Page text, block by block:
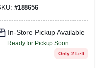
#188656
In-Store Pickup Available
Ready for Pickup Soon
Only 2 Left